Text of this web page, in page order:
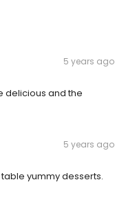
5 years ago
delicious and the
5 years ago
yummy desserts.